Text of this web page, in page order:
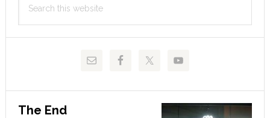
Sidebar
this
The End